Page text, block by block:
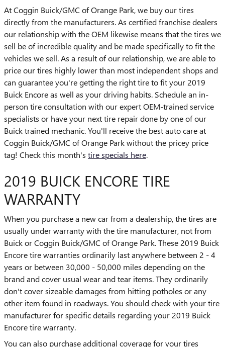
At Coggin Buick/GMC of Orange Park, we buy our tires
directly from the manufacturers. As certified franchise dealers
our relationship with the OEM likewise means that the tires we
sell be of incredible quality and be made specifically to fit the
vehicles we sell. As a result of our relationship, we are able to
price our tires highly lower than most independent shops and
can guarantee you're getting the right tire to fit your 2019
Buick Encore as well as your driving habits. Schedule an in-
person tire consultation with our expert OEM-trained service
specialists or have your next tire repair done by one of our
Buick trained mechanic. You'll receive the best auto care at
Coggin Buick/GMC of Orange Park without the pricey price
tag! Check this month's tire specials here.
2019 BUICK ENCORE TIRE
WARRANTY
When you purchase a new car from a dealership, the tires are
usually under warranty with the tire manufacturer, not from
Buick or Coggin Buick/GMC of Orange Park. These 2019 Buick
Encore tire warranties ordinarily last anywhere between 2 - 4
years or between 30,000 - 50,000 miles depending on the
brand and cover usual wear and tear items. They ordinarily
don't cover sizeable damages from hitting potholes or any
other item found in roadways. You should check with your tire
manufacturer for specific details regarding your 2019 Buick
Encore tire warranty.
You can also purchase additional coverage for your tires